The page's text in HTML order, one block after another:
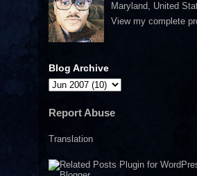
Maryland, United
View my complete
Blog Archive
Report Abuse
Translation